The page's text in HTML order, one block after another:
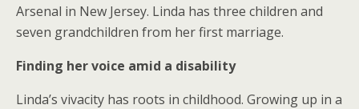
Arsenal in New Jersey. Linda has three children and
seven grandchildren from her first marriage.
Finding her voice amid a disability
Linda’s vivacity has roots in childhood. Growing up in a